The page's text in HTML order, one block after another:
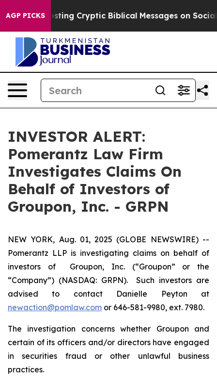
AGP PICKS
Is Posting Cryptic Biblical Messages on Social
INVESTOR ALERT:
Pomerantz Law Firm
Investigates Claims On
Behalf of Investors of
Groupon, Inc. - GRPN
NEW YORK, Aug. 01, 2025 (GLOBE NEWSWIRE) --
Pomerantz LLP is investigating claims on behalf of
investors of Groupon, Inc. (“Groupon” or the
“Company”) (NASDAQ: GRPN). Such investors are
advised to contact Danielle Peyton at
newaction@pomlaw.com or 646-581-9980, ext. 7980.
The investigation concerns whether Groupon and
certain of its officers and/or directors have engaged
in securities fraud or other unlawful business
practices.